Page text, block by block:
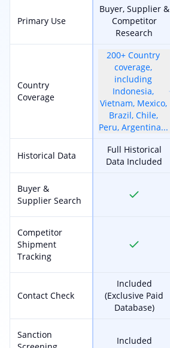
Primary Use
Buyer, Supplier &
Competitor
Research
Country
Coverage
200+ Country
coverage,
including
Indonesia,
Vietnam, Mexico,
Brazil, Chile,
Peru, Argentina...
Historical Data
Full Historical
Data Included
Buyer &
Supplier Search
Competitor
Shipment
Tracking
Contact Check
Included
(Exclusive Paid
Database)
Sanction
Included